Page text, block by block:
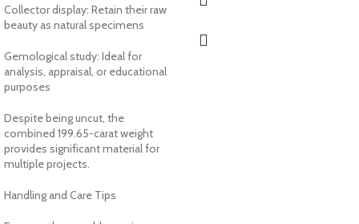
Collector display: Retain their raw
beauty as natural specimens
Gemological study: Ideal for
analysis, appraisal, or educational
purposes
Despite being uncut, the
combined 199.65-carat weight
provides significant material for
multiple projects.
Handling and Care Tips